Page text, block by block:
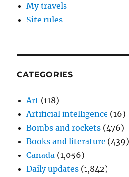
My travels
Site rules
CATEGORIES
Art (118)
Artificial intelligence (16)
Bombs and rockets (476)
Books and literature (439)
Canada (1,056)
Daily updates (1,842)